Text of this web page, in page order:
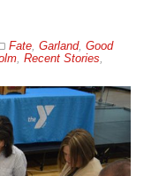
Fate, Garland, Good
, Recent Stories,